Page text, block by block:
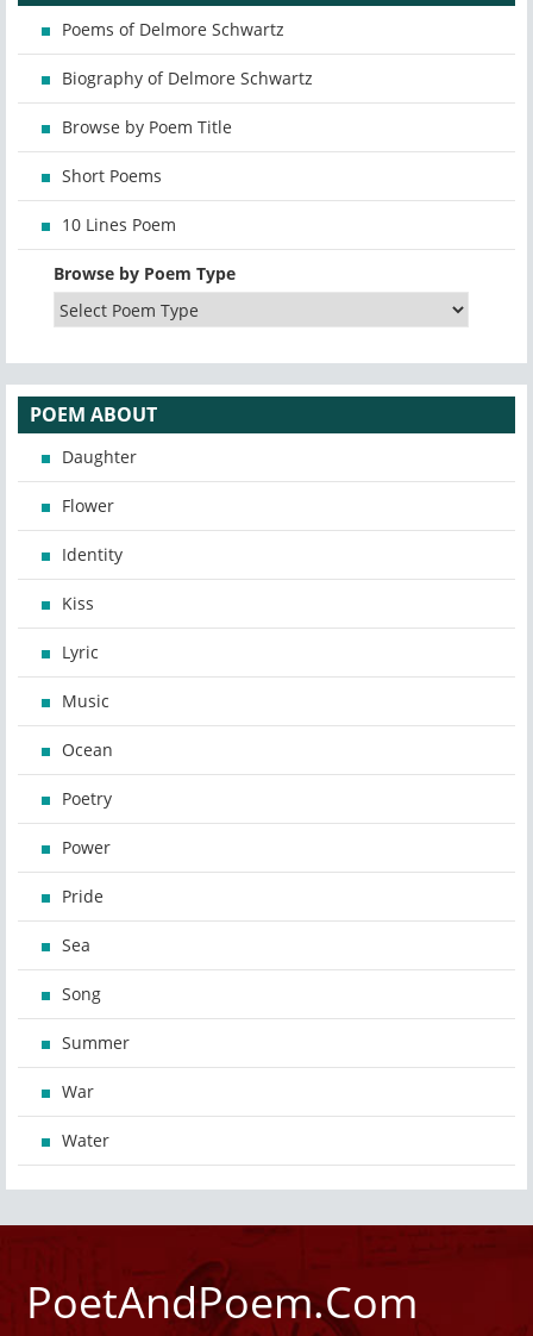
Poems of Delmore Schwartz
Biography of Delmore Schwartz
Browse by Poem Title
Short Poems
10 Lines Poem
Browse by Poem Type
POEM ABOUT
Daughter
Flower
Identity
Kiss
Lyric
Music
Ocean
Poetry
Power
Pride
Sea
Song
Summer
War
Water
PoetAndPoem.Com